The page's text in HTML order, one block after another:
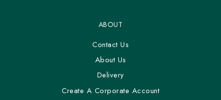
ABOUT
Contact Us
About Us
Delivery
Create A Corporate Account